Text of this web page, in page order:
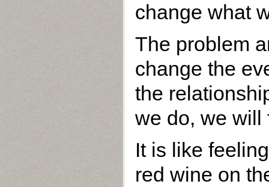
change what
The problem
change the
the
we do, we will
It is like
red wine on